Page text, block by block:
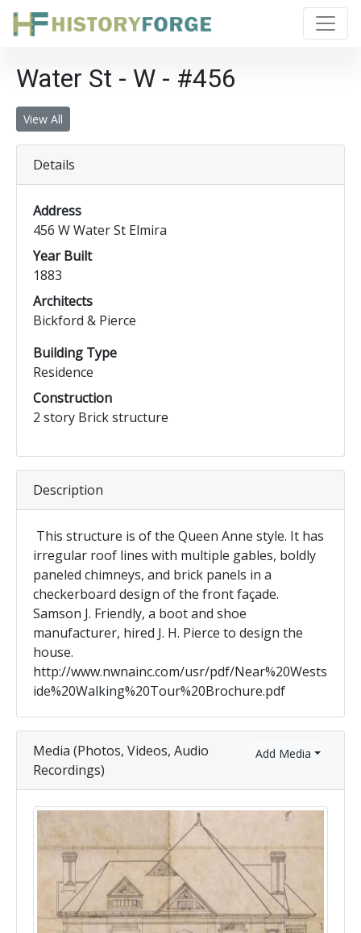
Water St - W - #456
View All
Details
Address
456 W Water St Elmira
Year Built
1883
Architects
Bickford & Pierce
Building Type
Residence
Construction
2 story Brick structure
Description
This structure is of the Queen Anne style. It has
irregular roof lines with multiple gables, boldly
paneled chimneys, and brick panels in a
checkerboard design of the front façade.
Samson J. Friendly, a boot and shoe
manufacturer, hired J. H. Pierce to design the
house.
http://www.nwnainc.com/usr/pdf/Near%20Wests
ide%20Walking%20Tour%20Brochure.pdf
Add Media
Media (Photos, Videos, Audio
Recordings)